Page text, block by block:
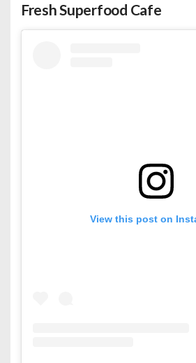
Fresh Superfood Cafe
View this post on